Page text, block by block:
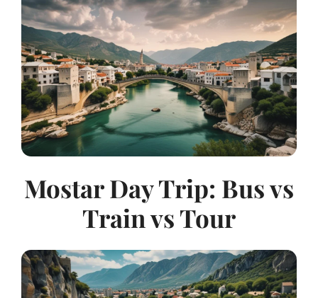
Mostar Day Trip: Bus vs
Train vs Tour